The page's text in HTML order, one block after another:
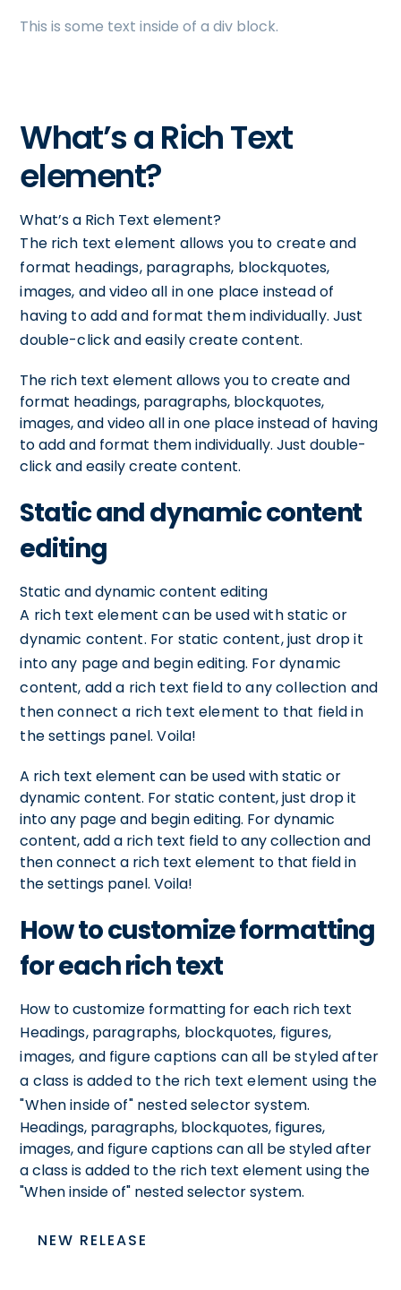
This is some text inside of a div block.
What’s a Rich Text
element?
What’s a Rich Text element?
The rich text element allows you to create and
format headings, paragraphs, blockquotes,
images, and video all in one place instead of
having to add and format them individually. Just
double-click and easily create content.
The rich text element allows you to create and
format headings, paragraphs, blockquotes,
images, and video all in one place instead of having
to add and format them individually. Just double-
click and easily create content.
Static and dynamic content
editing
Static and dynamic content editing
A rich text element can be used with static or
dynamic content. For static content, just drop it
into any page and begin editing. For dynamic
content, add a rich text field to any collection and
then connect a rich text element to that field in
the settings panel. Voila!
A rich text element can be used with static or
dynamic content. For static content, just drop it
into any page and begin editing. For dynamic
content, add a rich text field to any collection and
then connect a rich text element to that field in
the settings panel. Voila!
How to customize formatting
for each rich text
How to customize formatting for each rich text
Headings, paragraphs, blockquotes, figures,
images, and figure captions can all be styled after
a class is added to the rich text element using the
"When inside of" nested selector system.
Headings, paragraphs, blockquotes, figures,
images, and figure captions can all be styled after
a class is added to the rich text element using the
"When inside of" nested selector system.
NEW RELEASE